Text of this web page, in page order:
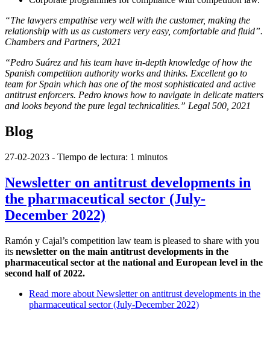
“The lawyers empathise very well with the customer, making the
relationship with us as customers very easy, comfortable and fluid”.
Chambers and Partners, 2021
“Pedro Suárez and his team have in-depth knowledge of how the
Spanish competition authority works and thinks. Excellent go to
team for Spain which has one of the most sophisticated and active
antitrust enforcers. Pedro knows how to navigate in delicate matters
and looks beyond the pure legal technicalities.” Legal 500, 2021
Blog
27-02-2023 - Tiempo de lectura: 1 minutos
Newsletter on antitrust developments in
the pharmaceutical sector (July-
December 2022)
Ramón y Cajal’s competition law team is pleased to share with you
its newsletter on the main antitrust developments in the
pharmaceutical sector at the national and European level in the
second half of 2022.
Read more about Newsletter on antitrust developments in the
pharmaceutical sector (July-December 2022)